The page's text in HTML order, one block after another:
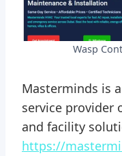
Wasp
Masterminds is
service provider
and facility
https://